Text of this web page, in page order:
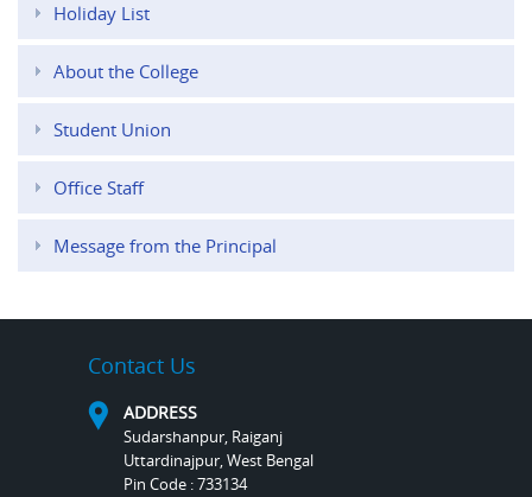
Holiday List
About the College
Student Union
Office Staff
Message from the Principal
Contact Us
ADDRESS
Sudarshanpur, Raiganj
Uttardinajpur, West Bengal
Pin Code : 733134